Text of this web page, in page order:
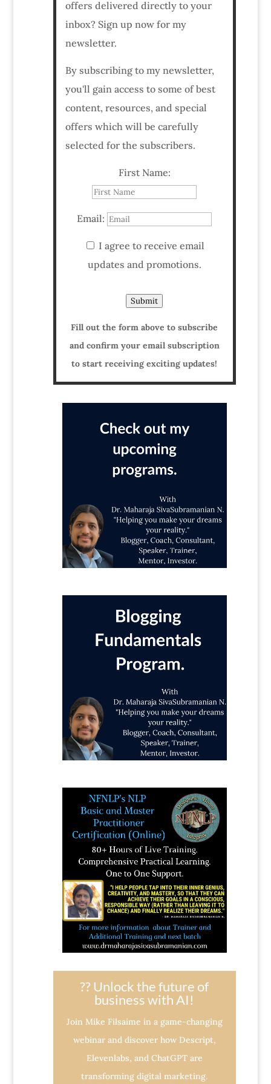
offers delivered directly to your
inbox? Sign up now for my
newsletter.
By subscribing to my newsletter,
you'll gain access to some of best
content, resources, and special
offers which will be carefully
selected for the subscribers.
First Name:
Email:
I agree to receive email
updates and promotions.
Submit
Fill out the form above to subscribe
and confirm your email subscription
to start receiving exciting updates!
?? Unlock the future of
business with AI!
Join Mike Filsaime in a game-changing
webinar and discover how Descript,
Elevenlabs, and ChatGPT are
transforming digital marketing.